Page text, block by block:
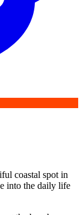
coastal spot in
into the daily life